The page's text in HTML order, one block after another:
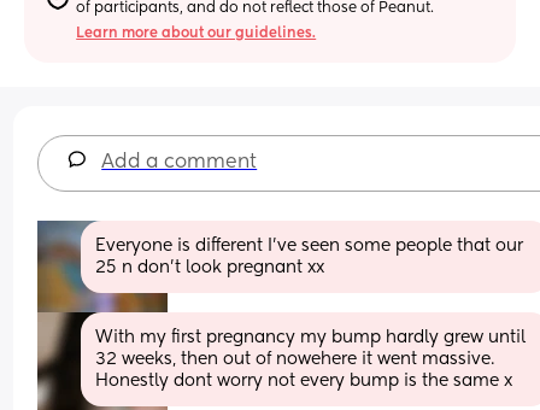
of participants, and do not reflect those of Peanut.
Learn more about our guidelines.
Add a comment
Everyone is different I've seen some people that our
25 n don't look pregnant xx
With my first pregnancy my bump hardly grew until
32 weeks, then out of nowehere it went massive.
Honestly dont worry not every bump is the same x